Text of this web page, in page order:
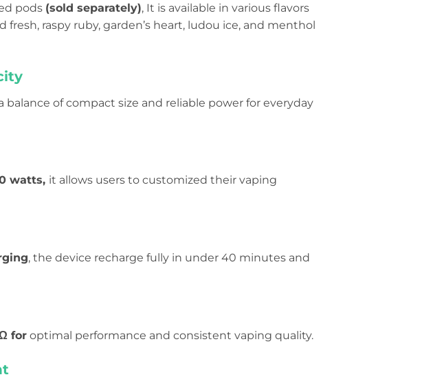
pods (sold separately), It is available in various flavors
raspy ruby, garden’s heart, ludou ice, and menthol
balance of compact size and reliable power for everyday
watts, it allows users to customized their vaping
, the device recharge fully in under 40 minutes and
Ω for optimal performance and consistent vaping quality.